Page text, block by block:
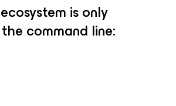
is only
command line: